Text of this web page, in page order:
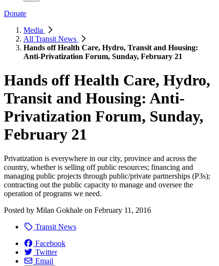
Donate
Media
All Transit News
Hands off Health Care, Hydro, Transit and Housing:
Anti-Privatization Forum, Sunday, February 21
Hands off Health Care, Hydro,
Transit and Housing: Anti-
Privatization Forum, Sunday,
February 21
Privatization is everywhere in our city, province and across the
country, whether is selling off public resources; financing and
managing public projects through public/private partnerships (P3s);
contracting out the public capacity to manage and oversee the
operation of programs we need.
Posted by Milan Gokhale on February 11, 2016
Transit News
Facebook
Twitter
Email